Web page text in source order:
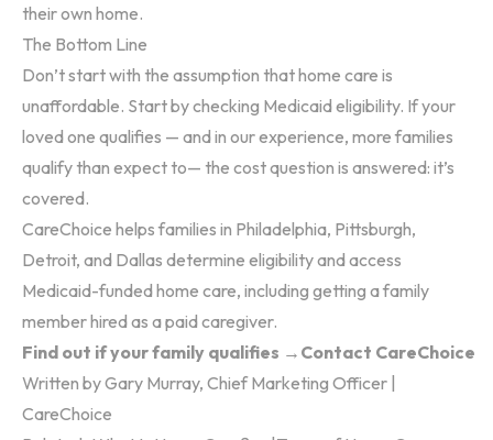
their own home.
The Bottom Line
Don’t start with the assumption that home care is
unaffordable. Start by checking Medicaid eligibility. If your
loved one qualifies — and in our experience, more families
qualify than expect to— the cost question is answered: it’s
covered.
CareChoice helps families in Philadelphia, Pittsburgh,
Detroit, and Dallas determine eligibility and access
Medicaid-funded home care, including getting a family
member hired as a paid caregiver.
Find out if your family qualifies → Contact CareChoice
Written by Gary Murray, Chief Marketing Officer |
CareChoice